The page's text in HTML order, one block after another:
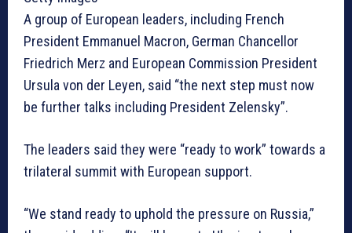
A group of European leaders, including French
President Emmanuel Macron, German Chancellor
Friedrich Merz and European Commission President
Ursula von der Leyen, said “the next step must now
be further talks including President Zelensky”.
The leaders said they were “ready to work” towards a
trilateral summit with European support.
“We stand ready to uphold the pressure on Russia,”